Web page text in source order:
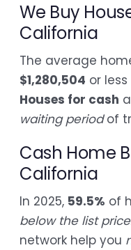
We Buy
California
The average
$1,280,504 or
Houses for cash
waiting periodof
Cash Home
California
In 2025, 59.5% of
below the list price
network help you